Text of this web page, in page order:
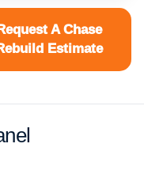
A Chase
Estimate